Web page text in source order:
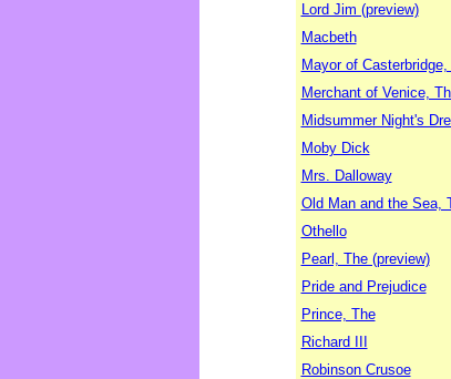
Lord Jim (preview)
Macbeth
Mayor of Casterbridge,
Merchant of Venice,
Midsummer Night's
Moby Dick
Mrs. Dalloway
Old Man and the Sea,
Othello
Pearl, The (preview)
Pride and Prejudice
Prince, The
Richard III
Robinson Crusoe